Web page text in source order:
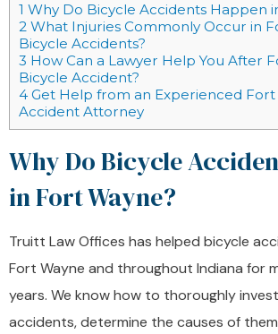
1 Why Do Bicycle Accidents Happen
2 What Injuries Commonly Occur in
Bicycle Accidents?
3 How Can a Lawyer Help You After
Bicycle Accident?
4 Get Help from an Experienced Fort
Accident Attorney
Why Do Bicycle
in Fort Wayne?
Truitt Law Offices has helped bicycle
Fort Wayne and throughout Indiana for
years. We know how to thoroughly
accidents, determine the causes of